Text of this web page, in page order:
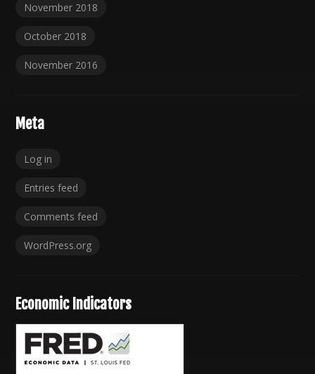
November 2018
October 2018
November 2016
Meta
Log in
Entries feed
Comments feed
WordPress.org
Economic Indicators